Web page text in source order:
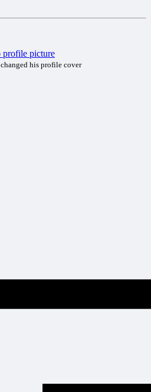
changed his profile cover